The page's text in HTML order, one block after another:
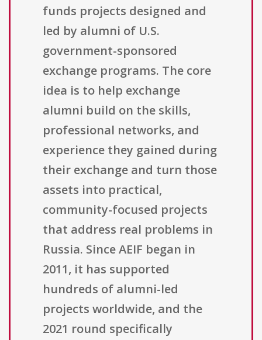
funds projects designed and
led by alumni of U.S.
government-sponsored
exchange programs. The core
idea is to help exchange
alumni build on the skills,
professional networks, and
experience they gained during
their exchange and turn those
assets into practical,
community-focused projects
that address real problems in
Russia. Since AEIF began in
2011, it has supported
hundreds of alumni-led
projects worldwide, and the
2021 round specifically